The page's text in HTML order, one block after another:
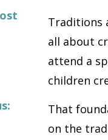
Traditions
all about
attend a
children
That
on the